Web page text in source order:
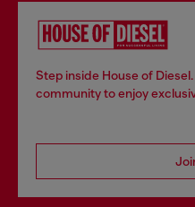
Step inside House of
community to enjoy